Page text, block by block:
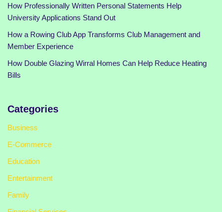
How Professionally Written Personal Statements Help
University Applications Stand Out
How a Rowing Club App Transforms Club Management and
Member Experience
How Double Glazing Wirral Homes Can Help Reduce Heating
Bills
Categories
Business
E-Commerce
Education
Entertainment
Family